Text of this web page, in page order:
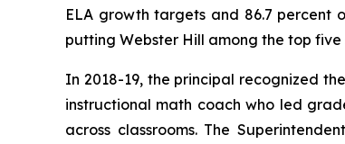
ELA growth targets and 86.7 percent
putting Webster Hill among the top
In 2018-19, the principal recognized
instructional math coach who led
across classrooms. The